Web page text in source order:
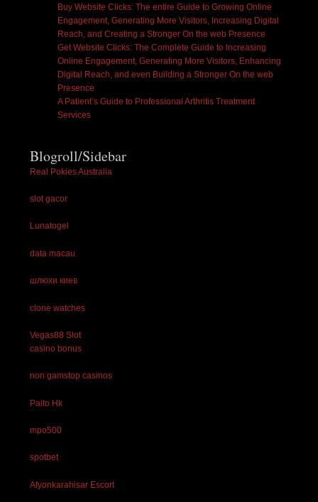
Buy Website Clicks: The entire Guide to Growing Online
Engagement, Generating More Visitors, Increasing Digital
Reach, and Creating a Stronger On the web Presence
Get Website Clicks: The Complete Guide to Increasing
Online Engagement, Generating More Visitors, Enhancing
Digital Reach, and even Building a Stronger On the web
Presence
A Patient’s Guide to Professional Arthritis Treatment
Services
Blogroll/Sidebar
Real Pokies Australia
slot gacor
Lunatogel
data macau
шлюхи киев
clone watches
Vegas88 Slot
casino bonus
non gamstop casinos
Paito Hk
mpo500
spotbet
Afyonkarahisar Escort